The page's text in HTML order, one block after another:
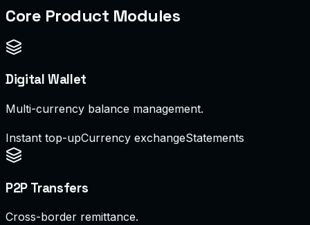
Core Product Modules
Digital Wallet
Multi-currency balance management.
Instant top-upCurrency exchangeStatements
P2P Transfers
Cross-border remittance.